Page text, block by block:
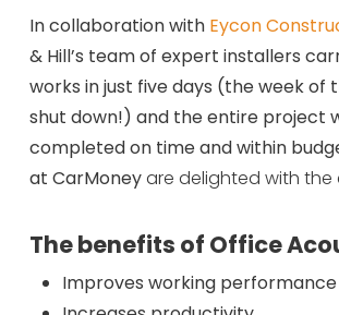
In collaboration withEycon
& Hill’s team of expert installers
works in just five days (the week of
shut down!) and the entire project
completed on time and within
at CarMoneyare delighted with the
The benefits of Office
Improves working performance